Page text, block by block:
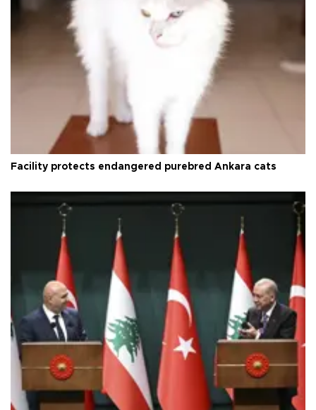
Facility protects endangered purebred Ankara cats